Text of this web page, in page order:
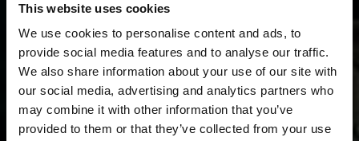
This website uses cookies
We use cookies to personalise content and ads, to
provide social media features and to analyse our traffic.
We also share information about your use of our site with
our social media, advertising and analytics partners who
may combine it with other information that you’ve
provided to them or that they’ve collected from your use